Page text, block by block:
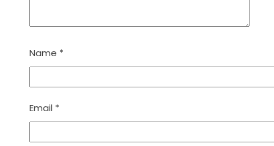
Name *
Email *